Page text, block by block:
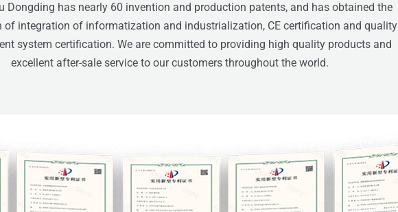
Dongding has nearly 60 invention and production patents, and has obtained the
of integration of informatization and industrialization, CE certification and quality
system certification. We are committed to providing high quality products and
excellent after-sale service to our customers throughout the world.